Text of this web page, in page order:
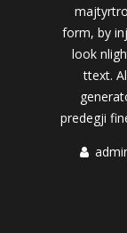
form, by
look
ttext.
predegji